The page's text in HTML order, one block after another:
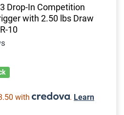
Drop-In Competition
with 2.50 lbs Draw
10
with . Learn